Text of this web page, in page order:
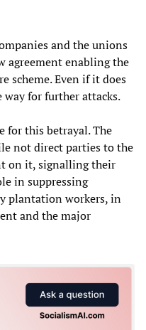
and the unions
agreement enabling the
scheme. Even if it does
for further attacks.
for this betrayal. The
not direct parties to the
on it, signalling their
in suppressing
plantation workers, in
and the major